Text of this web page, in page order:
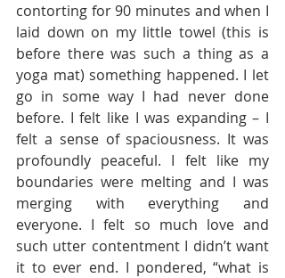
contorting for 90 minutes and when I
laid down on my little towel (this is
before there was such a thing as a
yoga mat) something happened. I let
go in some way I had never done
before. I felt like I was expanding – I
felt a sense of spaciousness. It was
profoundly peaceful. I felt like my
boundaries were melting and I was
merging with everything and
everyone. I felt so much love and
such utter contentment I didn’t want
it to ever end. I pondered, “what is